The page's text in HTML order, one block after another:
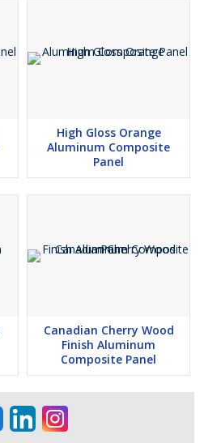
High Gloss Orange
Aluminum Composite
Panel
Canadian Cherry Wood
Finish Aluminum
Composite Panel